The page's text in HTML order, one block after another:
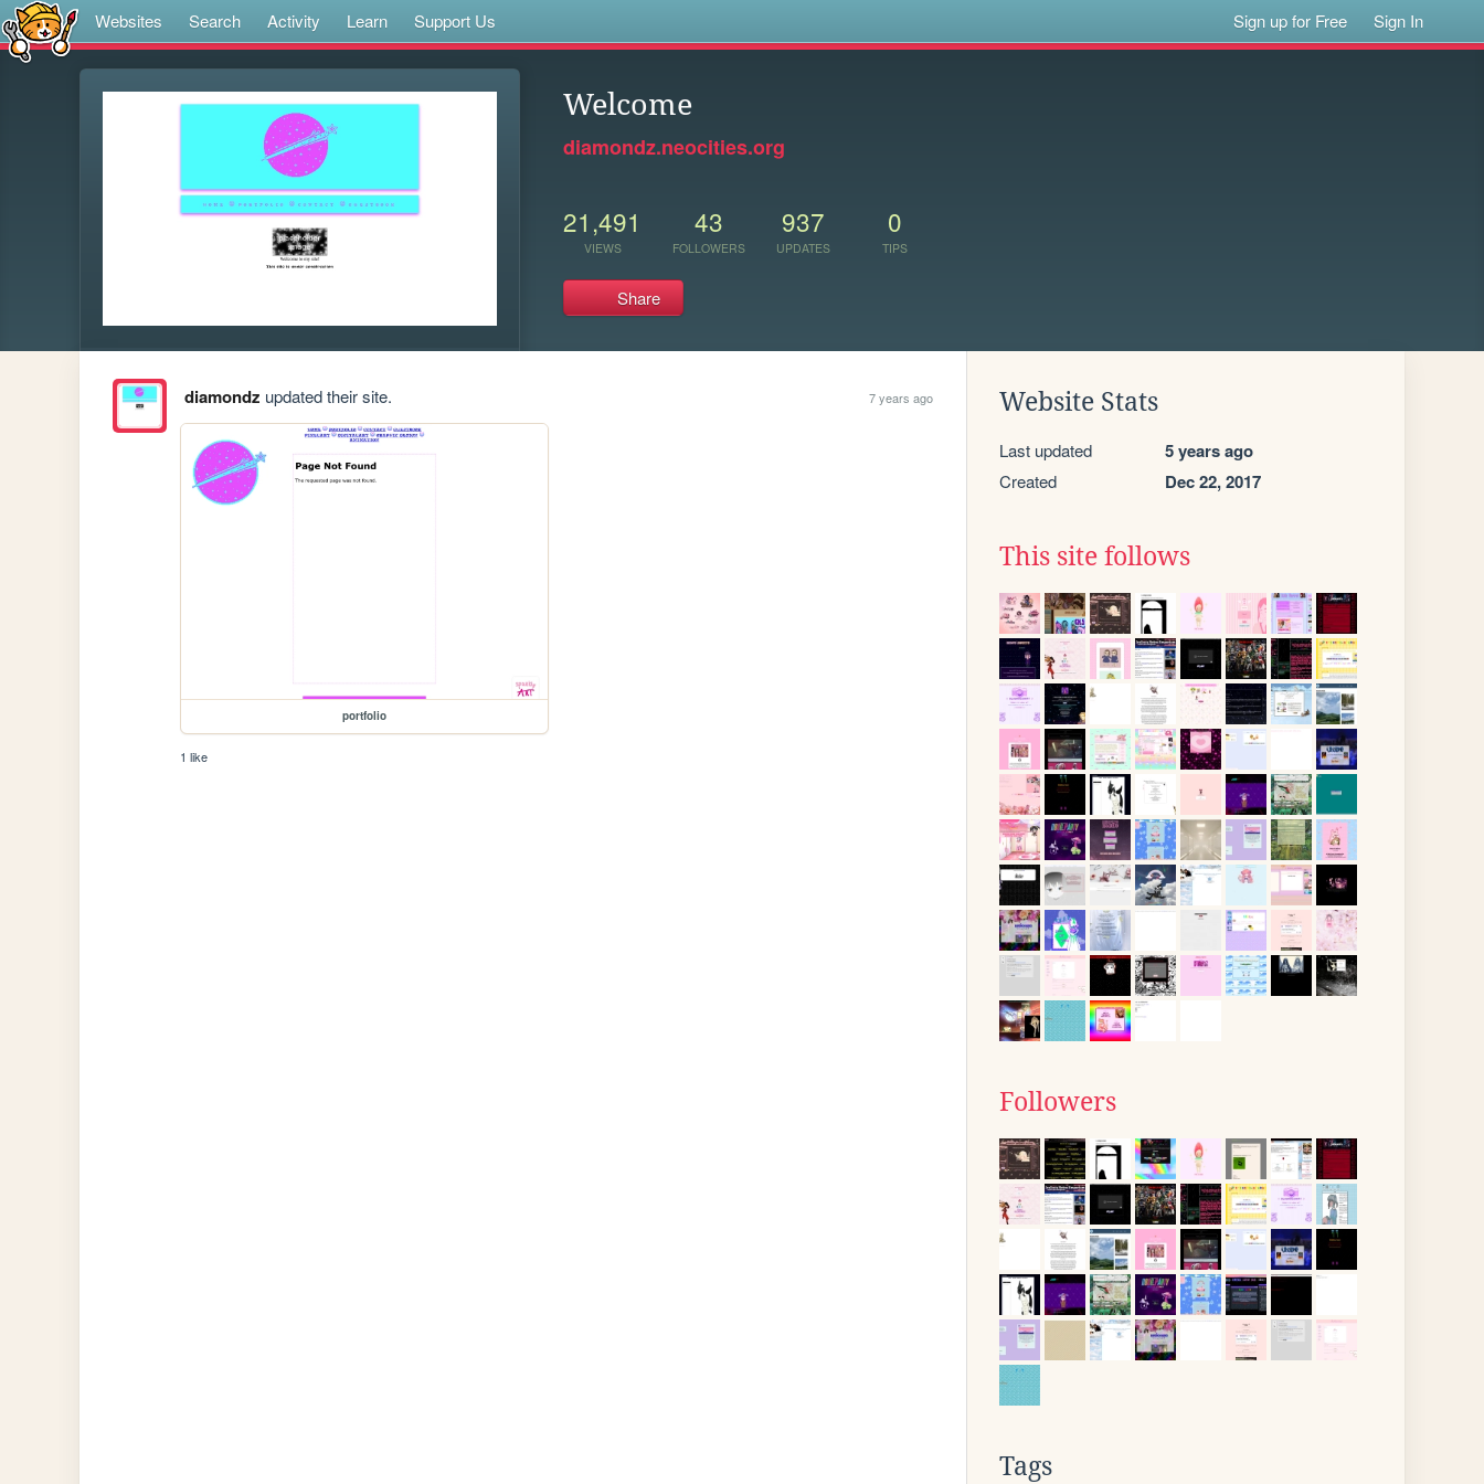
Websites Search Activity Learn Support Us Sign up for Free Sign In
Welcome
diamondz.neocities.org
21,491
VIEWS
43
FOLLOWERS
937
UPDATES
0
TIPS
Share
diamondz updated their site. 7 years ago
portfolio
1 like
Website Stats
Last updated 5 years ago
Created Dec 22, 2017
This site follows
Followers
Tags